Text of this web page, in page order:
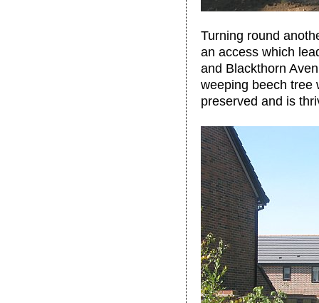
Turning round
an access which
and Blackthorn
weeping beech tree
preserved and is